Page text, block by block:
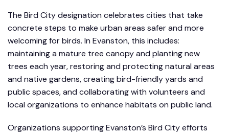
The Bird City designation celebrates cities that take
concrete steps to make urban areas safer and more
welcoming for birds. In Evanston, this includes:
maintaining a mature tree canopy and planting new
trees each year, restoring and protecting natural areas
and native gardens, creating bird-friendly yards and
public spaces, and collaborating with volunteers and
local organizations to enhance habitats on public land.
Organizations supporting Evanston’s Bird City efforts